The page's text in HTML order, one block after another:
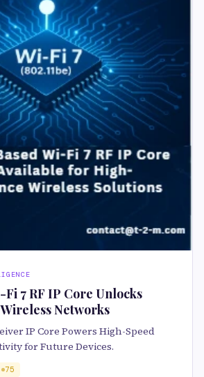
7 RF IP Core Unlocks
Networks
IP Core Powers High-Speed
for Future Devices.
75